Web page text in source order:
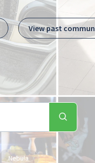
View past
Nebula